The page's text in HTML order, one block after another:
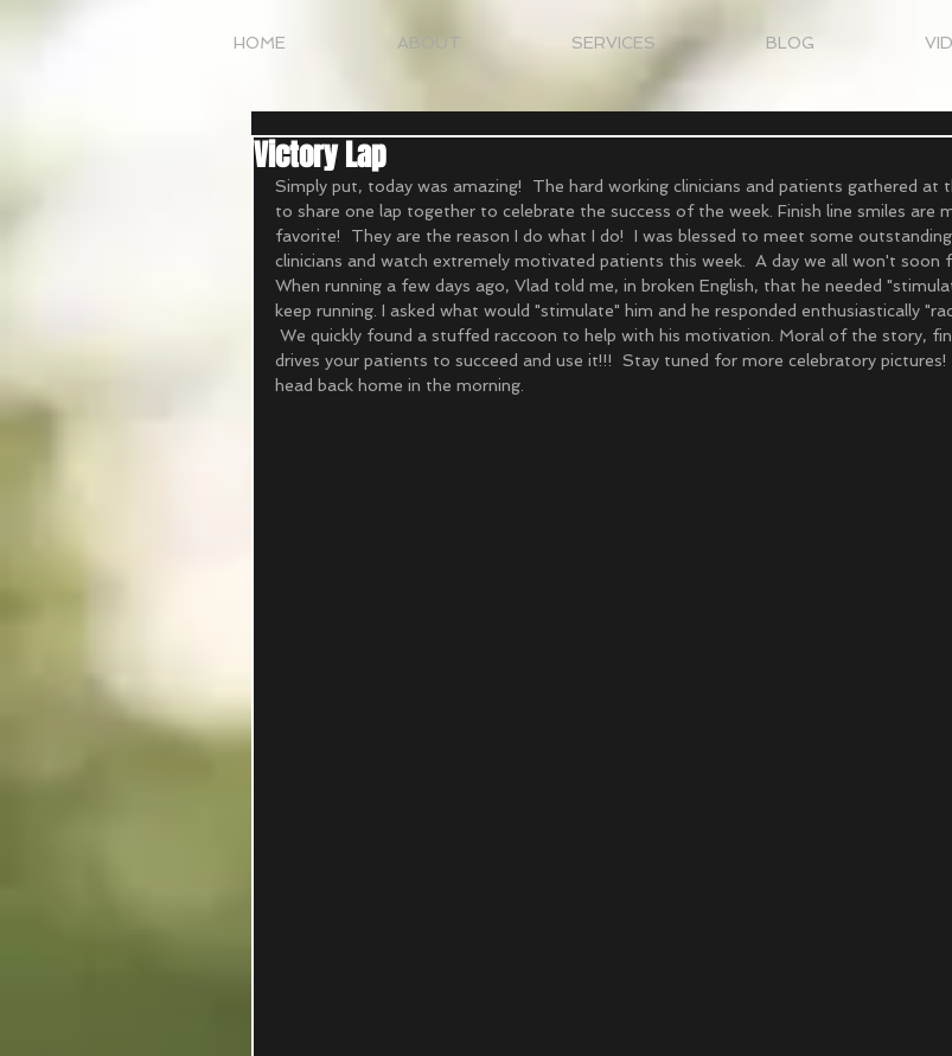
HOME ABOUT SERVICES BLOG
Victory Lap
Simply put, today was amazing!  The hard working clinicians and patients gathered at
to share one lap together to celebrate the success of the week. Finish line smiles are
favorite!  They are the reason I do what I do!  I was blessed to meet some outstanding
clinicians and watch extremely motivated patients this week.  A day we all won't soon
When running a few days ago, Vlad told me, in broken English, that he needed
keep running. I asked what would "stimulate" him and he responded enthusiastically
We quickly found a stuffed raccoon to help with his motivation. Moral of the story,
drives your patients to succeed and use it!!!  Stay tuned for more celebratory pictures!
head back home in the morning.